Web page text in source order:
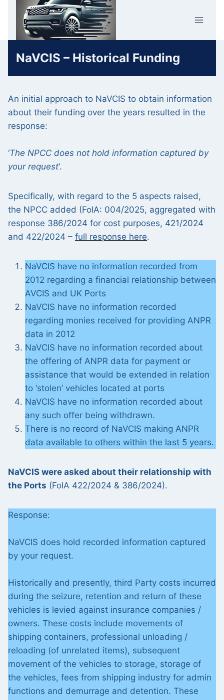
content
NaVCIS – Historical Funding
An initial approach to NaVCIS to obtain information
about their funding over the years resulted in the
response:
‘The NPCC does not hold information captured by
your request‘.
Specifically, with regard to the 5 aspects raised,
the NPCC added (FoIA: 004/2025, aggregated with
response 386/2024 for cost purposes, 421/2024
and 422/2024 – full response here.
NaVCIS have no information recorded from
2012 regarding a financial relationship between
AVCIS and UK Ports
NaVCIS have no information recorded
regarding monies received for providing ANPR
data in 2012
NaVCIS have no information recorded about
the offering of ANPR data for payment or
assistance that would be extended in relation
to ‘stolen’ vehicles located at ports
NaVCIS have no information recorded about
any such offer being withdrawn.
There is no record of NaVCIS making ANPR
data available to others within the last 5 years.
NaVCIS were asked about their relationship with
the Ports (FoIA 422/2024 & 386/2024).
Response:
NaVCIS does hold recorded information captured
by your request.
Historically and presently, third Party costs incurred
during the seizure, retention and return of these
vehicles is levied against insurance companies /
owners. These costs include movements of
shipping containers, professional unloading /
reloading (of unrelated items), subsequent
movement of the vehicles to storage, storage of
the vehicles, fees from shipping industry for admin
functions and demurrage and detention. These